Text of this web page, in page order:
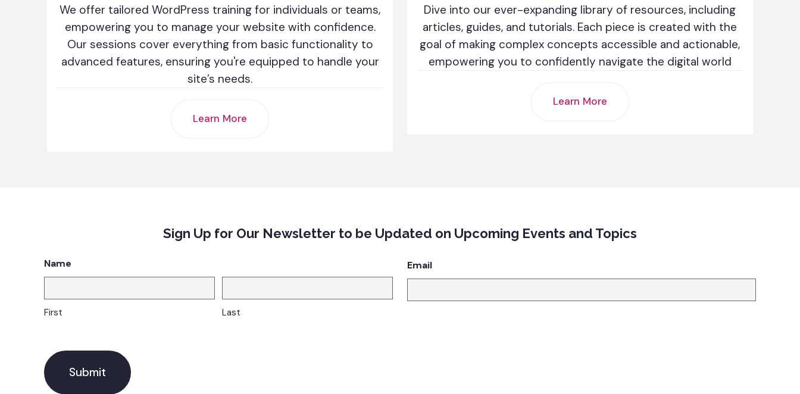
We offer tailored WordPress training for individuals or teams,
empowering you to manage your website with confidence.
Our sessions cover everything from basic functionality to
advanced features, ensuring you're equipped to handle your
site’s needs.
Learn More
Dive into our ever-expanding library of resources, including
articles, guides, and tutorials. Each piece is created with the
goal of making complex concepts accessible and actionable,
empowering you to confidently navigate the digital world
Learn More
Sign Up for Our Newsletter to be Updated on Upcoming Events and Topics
Name
First Last
Email